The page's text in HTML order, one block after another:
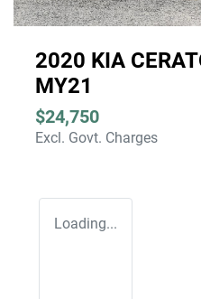
2020 KIA
MY21
$24,750
Excl. Govt. Charges
Loading...